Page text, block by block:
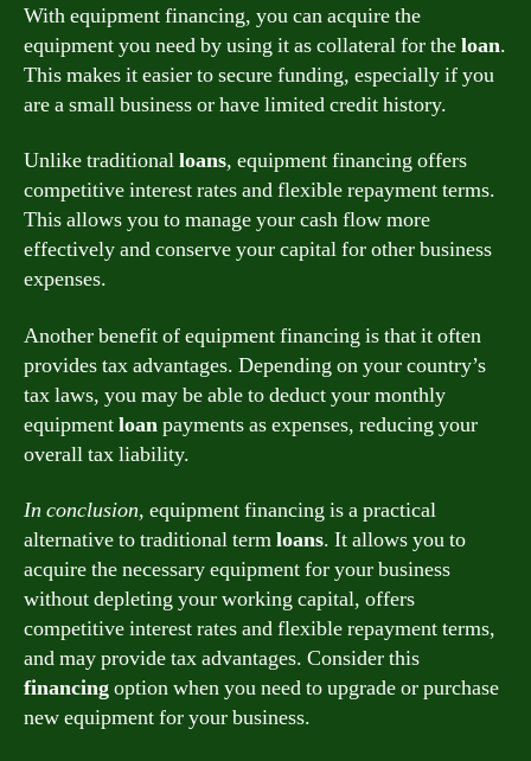
With equipment financing, you can acquire the
equipment you need by using it as collateral for theloan.
This makes it easier to secure funding, especially if you
are a small business or have limited credit history.
Unlike traditionalloans, equipment financing offers
competitive interest rates and flexible repayment terms.
This allows you to manage your cash flow more
effectively and conserve your capital for other business
expenses.
Another benefit of equipment financing is that it often
provides tax advantages. Depending on your country’s
tax laws, you may be able to deduct your monthly
equipmentloanpayments as expenses, reducing your
overall tax liability.
In conclusion, equipment financing is a practical
alternative to traditional termloans. It allows you to
acquire the necessary equipment for your business
without depleting your working capital, offers
competitive interest rates and flexible repayment terms,
and may provide tax advantages. Consider this
financingoption when you need to upgrade or purchase
new equipment for your business.